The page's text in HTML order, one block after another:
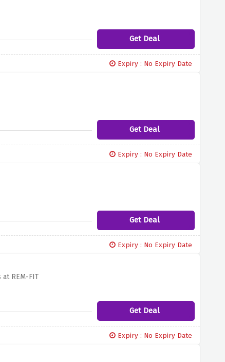
Get Deal
Expiry : No Expiry Date
Get Deal
Expiry : No Expiry Date
Get Deal
Expiry : No Expiry Date
REM-FIT
Get Deal
Expiry : No Expiry Date